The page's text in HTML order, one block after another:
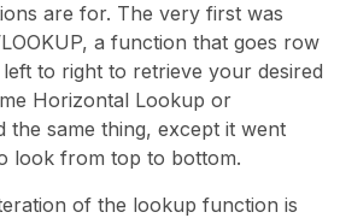
are for. The very first was
a function that goes row
to right to retrieve your desired
Horizontal Lookup or
the same thing, except it went
look from top to bottom.
of the lookup function is